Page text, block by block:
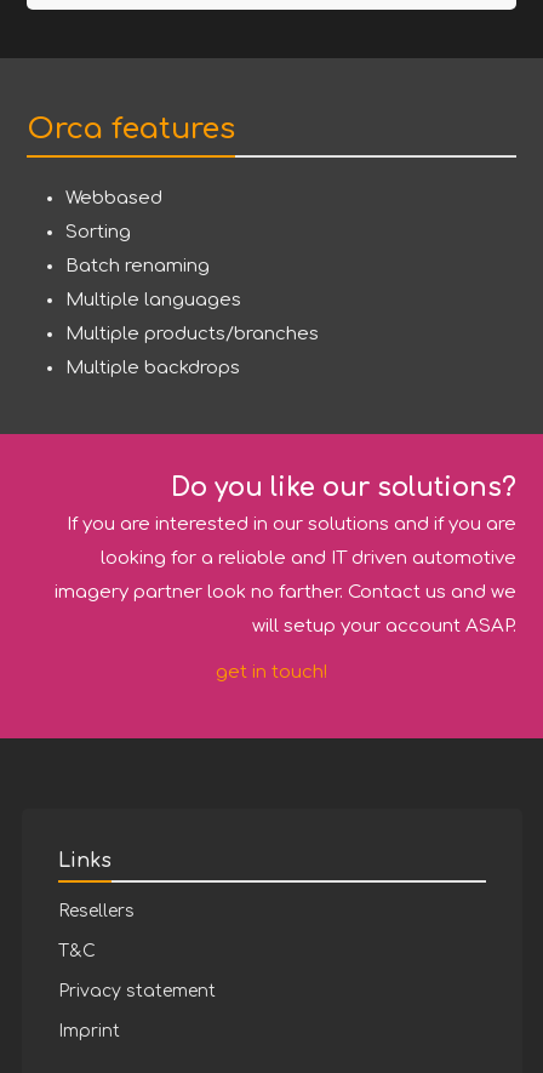
Orca features
Webbased
Sorting
Batch renaming
Multiple languages
Multiple products/branches
Multiple backdrops
Do you like our solutions?
If you are interested in our solutions and if you are
looking for a reliable and IT driven automotive
imagery partner look no farther. Contact us and we
will setup your account ASAP.
get in touch!
Links
Resellers
T&C
Privacy statement
Imprint